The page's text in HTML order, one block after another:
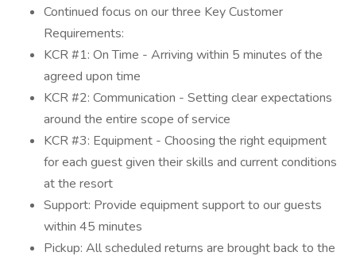
Continued focus on our three Key Customer
Requirements:
KCR #1: On Time - Arriving within 5 minutes of the
agreed upon time
KCR #2: Communication - Setting clear expectations
around the entire scope of service
KCR #3: Equipment - Choosing the right equipment
for each guest given their skills and current conditions
at the resort
Support: Provide equipment support to our guests
within 45 minutes
Pickup: All scheduled returns are brought back to the